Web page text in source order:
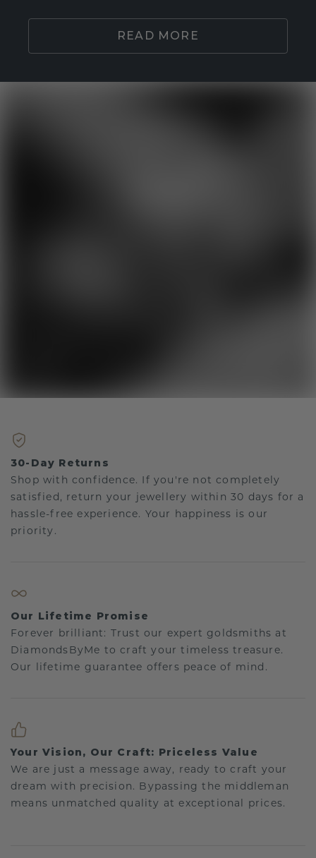
READ MORE
30-Day Returns
Shop with confidence. If you're not completely
satisfied, return your jewellery within 30 days for a
hassle-free experience. Your happiness is our
priority.
Our Lifetime Promise
Forever brilliant: Trust our expert goldsmiths at
DiamondsByMe to craft your timeless treasure.
Our lifetime guarantee offers peace of mind.
Your Vision, Our Craft: Priceless Value
We are just a message away, ready to craft your
dream with precision. Bypassing the middleman
means unmatched quality at exceptional prices.